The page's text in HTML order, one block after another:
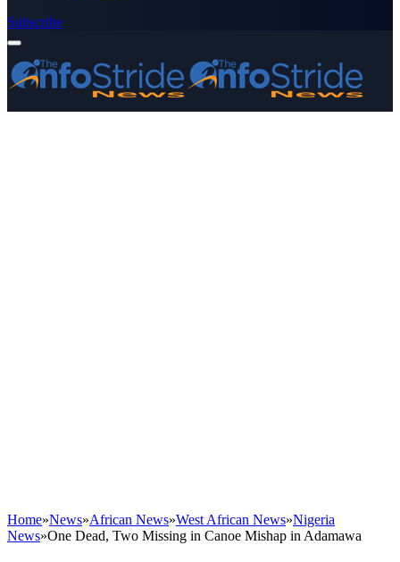
Subscribe
Home»News»African News»West African News»Nigeria
News»One Dead, Two Missing in Canoe Mishap in Adamawa